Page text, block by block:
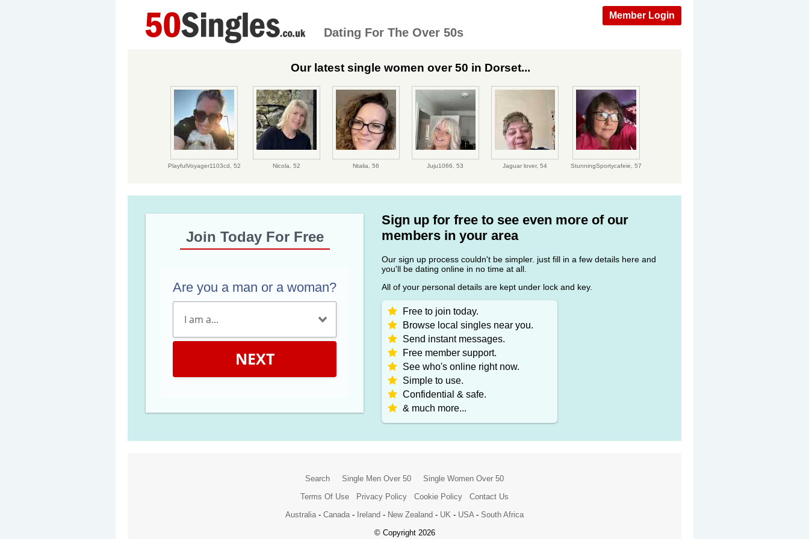
Member Login
Dating For The Over 50s
Our latest single women over 50 in Dorset...
PlayfulVoyager1103cd, 52 Nicola, 52 Ntalia, 56 Juju1066, 53 Jaguar lover, 54 StunningSportycafeie, 57
Join Today For Free
Are you a man or a woman?
NEXT
Sign up for free to see even more of our
members in your area
Our sign up process couldn't be simpler. just fill in a few details here and
you'll be dating online in no time at all.
All of your personal details are kept under lock and key.
Free to join today.
Browse local singles near you.
Send instant messages.
Free member support.
See who's online right now.
Simple to use.
Confidential & safe.
& much more...
Search Single Men Over 50
Single Women Over 50
Terms Of Use
Privacy Policy Cookie Policy
Contact Us
Australia - Canada - Ireland - New Zealand - UK - USA - South Africa
© Copyright 2026